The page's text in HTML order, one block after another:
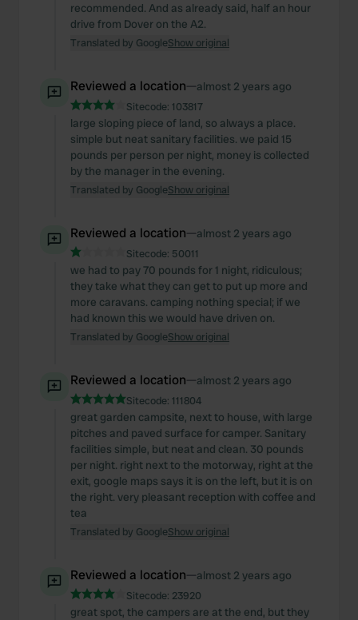
recommended. And as already said, half an hour
drive from Dover on the A2.
Translated by GoogleShow original
Reviewed a location—almost 2 years ago
Sitecode: 103817
large sloping piece of land, so always a place.
simple but neat sanitary facilities. we paid 15
pounds per person per night, money is collected
by the manager in the evening.
Translated by GoogleShow original
Reviewed a location—almost 2 years ago
Sitecode: 50011
we had to pay 70 pounds for 1 night, ridiculous;
they take what they can get to put up more and
more caravans. camping nothing special; if we
had known this we would have driven on.
Translated by GoogleShow original
Reviewed a location—almost 2 years ago
Sitecode: 111804
great garden campsite, next to house, with large
pitches and paved surface for camper. Sanitary
facilities simple, but neat and clean. 30 pounds
per night. right next to the motorway, right at the
exit, google maps says it is on the left, but it is on
the right. very pleasant reception with coffee and
tea
Translated by GoogleShow original
Reviewed a location—almost 2 years ago
Sitecode: 23920
great spot, the campers are at the end, but they